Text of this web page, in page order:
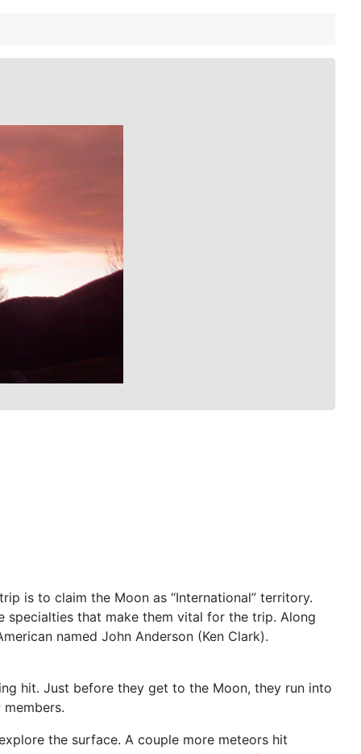
is to claim the Moon as “International” territory.
specialties that make them vital for the trip. Along
named John Anderson (Ken Clark).
hit. Just before they get to the Moon, they run into
the surface. A couple more meteors hit